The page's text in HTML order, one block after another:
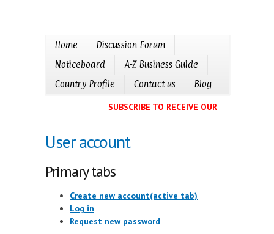
Home
Discussion Forum
Noticeboard
A-Z Business Guide
Country Profile
Contact us Blog
SUBSCRIBE TO RECEIVE OUR EVENTS
User account
Primary tabs
Create new account(active tab)
Log in
Request new password